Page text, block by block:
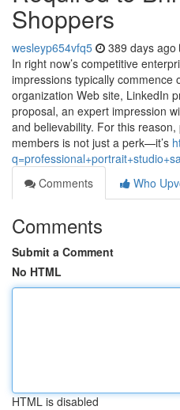
Shoppers
wesleyp654vfq5 389 days ago
In right now’s competitive
impressions typically commence
organization Web site, LinkedIn
proposal, an expert impression
and believability. For this
members is not just a perk—it’s
Comments
Who
Comments
Submit a Comment
No HTML
HTML is disabled